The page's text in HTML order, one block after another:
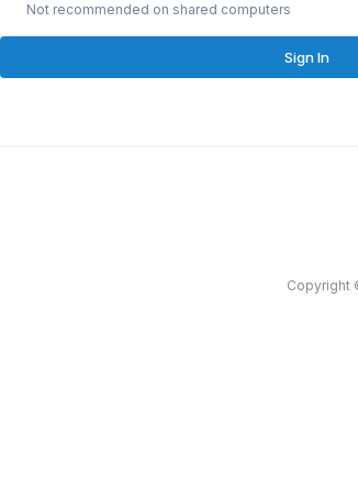
Not recommended on shared computers
Sign In
Copyright